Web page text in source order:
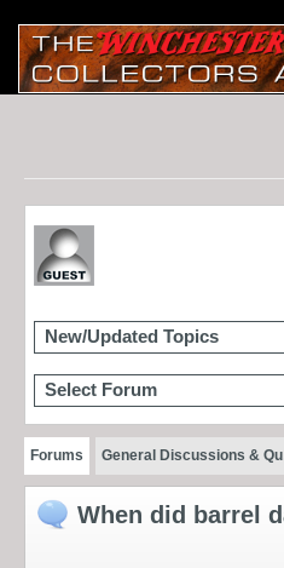
New/Updated Topics
Select Forum
Forums General Discussions &
When did barrel